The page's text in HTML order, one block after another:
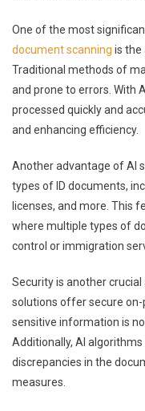
One of the most
document scanning is the
Traditional methods of
and prone to errors. With
processed quickly and
and enhancing efficiency.
Another advantage of AI
types of ID documents,
licenses, and more. This
where multiple types of
control or immigration
Security is another crucial
solutions offer secure
sensitive information is
Additionally, AI
discrepancies in the
measures.